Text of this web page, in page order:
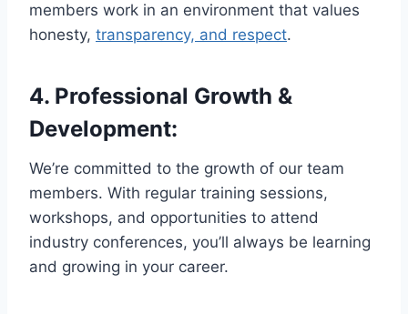
members work in an environment that values
honesty, transparency, and respect.
4. Professional Growth &
Development:
We’re committed to the growth of our team
members. With regular training sessions,
workshops, and opportunities to attend
industry conferences, you’ll always be learning
and growing in your career.